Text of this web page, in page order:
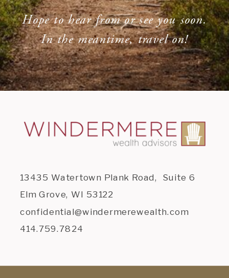
Hope to hear from or see you soon.
In the meantime, travel on!
13435 Watertown Plank Road, Suite 6
Elm Grove, WI 53122
confidential@windermerewealth.com
414.759.7824